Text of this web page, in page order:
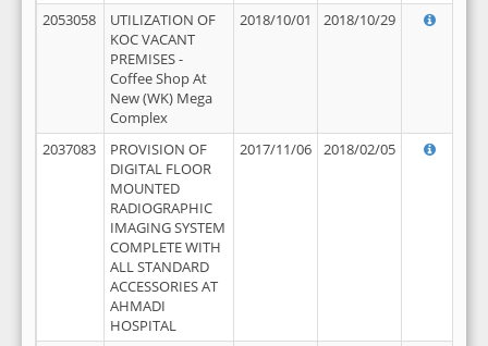
2053058
UTILIZATION OF
KOC VACANT
PREMISES -
Coffee Shop At
New (WK) Mega
Complex
2018/10/01 2018/10/29
2037083
PROVISION OF
DIGITAL FLOOR
MOUNTED
RADIOGRAPHIC
IMAGING SYSTEM
COMPLETE WITH
ALL STANDARD
ACCESSORIES AT
AHMADI
HOSPITAL
2017/11/06 2018/02/05